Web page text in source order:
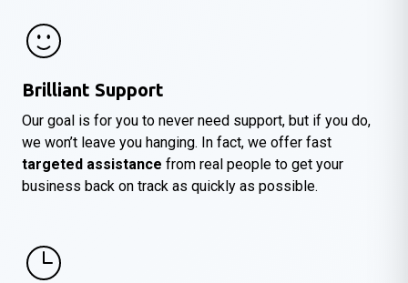
Brilliant Support
Our goal is for you to never need support, but if you do,
we won’t leave you hanging. In fact, we offer fast
targeted assistance from real people to get your
business back on track as quickly as possible.